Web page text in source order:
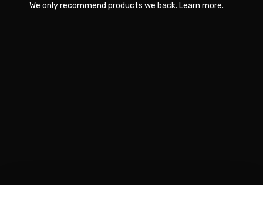
We only recommend products we back. Learn more.